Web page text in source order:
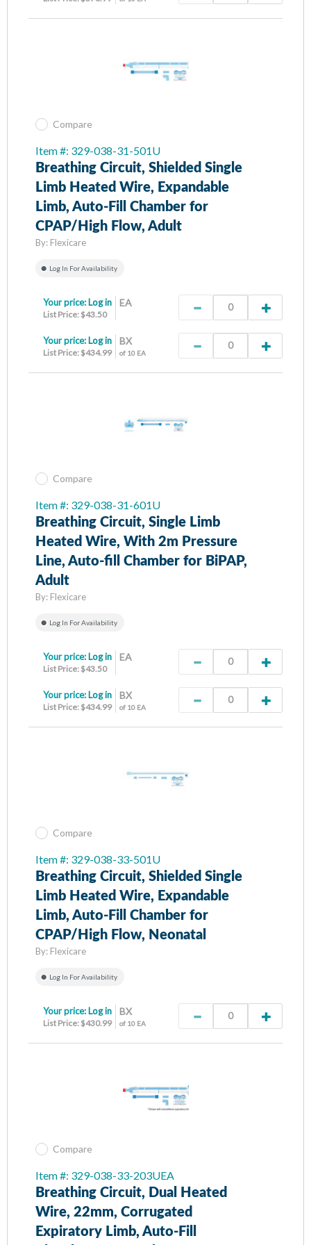
Compare
Item #: 329-038-31-501U
Breathing Circuit, Shielded Single
Limb Heated Wire, Expandable
Limb, Auto-Fill Chamber for
CPAP/High Flow, Adult
By: Flexicare
Log In For Availability
EA
Your price: Log in
List Price: $43.50
BX
of 10 EA
Your price: Log in
List Price: $434.99
Compare
Item #: 329-038-31-601U
Breathing Circuit, Single Limb
Heated Wire, With 2m Pressure
Line, Auto-fill Chamber for BiPAP,
Adult
By: Flexicare
Log In For Availability
EA
Your price: Log in
List Price: $43.50
BX
of 10 EA
Your price: Log in
List Price: $434.99
Compare
Item #: 329-038-33-501U
Breathing Circuit, Shielded Single
Limb Heated Wire, Expandable
Limb, Auto-Fill Chamber for
CPAP/High Flow, Neonatal
By: Flexicare
Log In For Availability
BX
of 10 EA
Your price: Log in
List Price: $430.99
Compare
Item #: 329-038-33-203UEA
Breathing Circuit, Dual Heated
Wire, 22mm, Corrugated
Expiratory Limb, Auto-Fill